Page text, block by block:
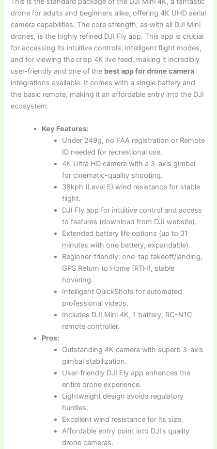
drone for adults and beginners alike, offering 4K UHD aerial
camera capabilities. The core strength, as with all DJI Mini
drones, is the highly refined DJI Fly app. This app is crucial
for accessing its intuitive controls, intelligent flight modes,
and for viewing the crisp 4K live feed, making it incredibly
user-friendly and one of the best app for drone camera
integrations available. It comes with a single battery and
the basic remote, making it an affordable entry into the DJI
ecosystem.
Key Features:
Under 249g, no FAA registration or Remote
ID needed for recreational use.
4K Ultra HD camera with a 3-axis gimbal
for cinematic-quality shooting.
38kph (Level 5) wind resistance for stable
flight.
DJI Fly app for intuitive control and access
to features (download from DJI website).
Extended battery life options (up to 31
minutes with one battery, expandable).
Beginner-friendly: one-tap takeoff/landing,
GPS Return to Home (RTH), stable
hovering.
Intelligent QuickShots for automated
professional videos.
Includes DJI Mini 4K, 1 battery, RC-N1C
remote controller.
Pros:
Outstanding 4K camera with superb 3-axis
gimbal stabilization.
User-friendly DJI Fly app enhances the
entire drone experience.
Lightweight design avoids regulatory
hurdles.
Excellent wind resistance for its size.
Affordable entry point into DJI’s quality
drone cameras.